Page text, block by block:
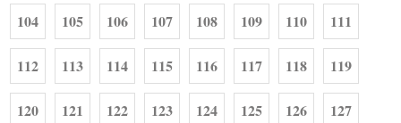
104 105 106 107 108 109 110 111
112 113 114 115 116 117 118 119
120 121 122 123 124 125 126 127